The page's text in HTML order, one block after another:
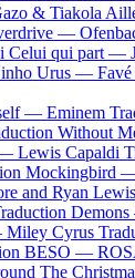
& Tiakola
—
Celui qui part —
Urus —
— Eminem
Without
— Lewis Capaldi
Mockingbird
and Ryan Lewis
Miley Cyrus
BESO —
The